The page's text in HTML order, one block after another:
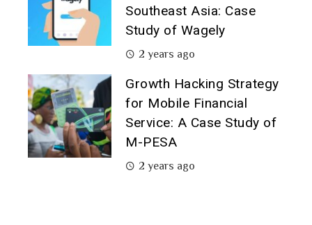
Southeast Asia: Case
Study of Wagely
2 years ago
Growth Hacking Strategy
for Mobile Financial
Service: A Case Study of
M-PESA
2 years ago